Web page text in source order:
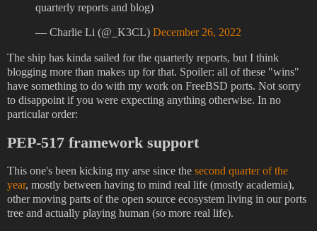
quarterly reports and blog)
— Charlie Li (@_K3CL) December 26, 2022
The ship has kinda sailed for the quarterly reports, but I think
blogging more than makes up for that. Spoiler: all of these "wins"
have something to do with my work on FreeBSD ports. Not sorry
to disappoint if you were expecting anything otherwise. In no
particular order:
PEP-517 framework support
This one's been kicking my arse since the second quarter of the
year, mostly between having to mind real life (mostly academia),
other moving parts of the open source ecosystem living in our ports
tree and actually playing human (so more real life).